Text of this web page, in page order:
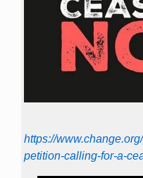
https://
petition-calling-for-a-